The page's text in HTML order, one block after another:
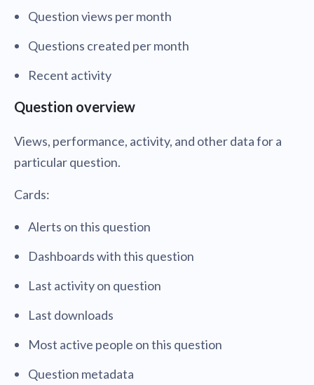
Question views per month
Questions created per month
Recent activity
Question overview
Views, performance, activity, and other data for a
particular question.
Cards:
Alerts on this question
Dashboards with this question
Last activity on question
Last downloads
Most active people on this question
Question metadata